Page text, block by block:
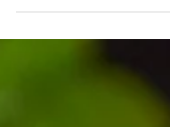
Cheesecake Casserole
protein, fiber, and